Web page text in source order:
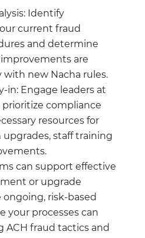
Identify
current fraud
and determine
are
new Nacha rules.
in: Engage leaders at
compliance
resources for
staff training
can support effective
or upgrade
risk-based
your processes can
ACH fraud tactics and